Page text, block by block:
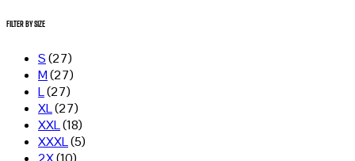
Filter by Size
S(27)
M(27)
L(27)
XL(27)
XXL(18)
XXXL(5)